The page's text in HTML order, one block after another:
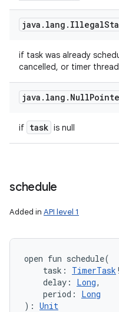
java . lang . Illegal
if task was already
cancelled, or timer
java . lang . Null
if task is null
schedule
Added in API level 1
open fun schedule(
task : TimerTask !
delay : Long,
period :
Long
) : Unit